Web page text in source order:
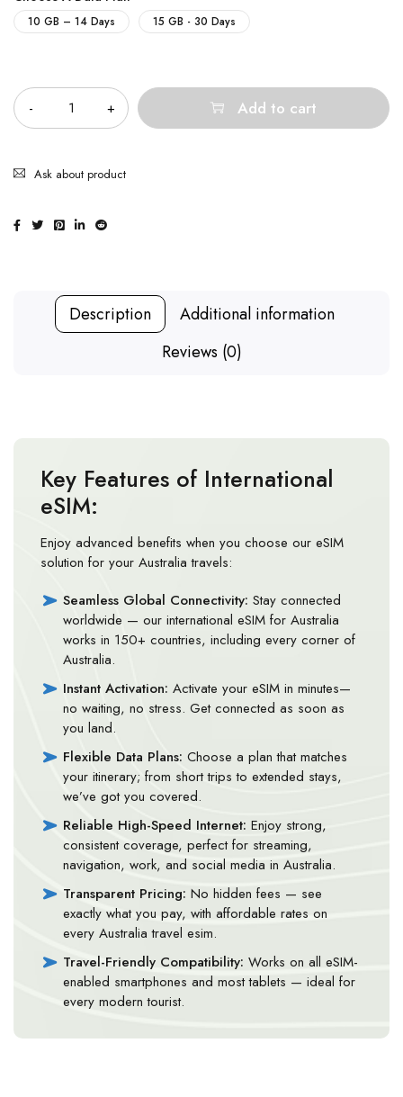
10 GB – 14 Days 15 GB - 30 Days
Add to cart
Ask about product
Description
Additional information
Reviews (0)
Key Features of International
eSIM:
Enjoy advanced benefits when you choose our eSIM
solution for your Australia travels:
Seamless Global Connectivity: Stay connected
worldwide — our international eSIM for Australia
works in 150+ countries, including every corner of
Australia.
Instant Activation: Activate your eSIM in minutes—
no waiting, no stress. Get connected as soon as
you land.
Flexible Data Plans: Choose a plan that matches
your itinerary; from short trips to extended stays,
we’ve got you covered.
Reliable High-Speed Internet: Enjoy strong,
consistent coverage, perfect for streaming,
navigation, work, and social media in Australia.
Transparent Pricing: No hidden fees — see
exactly what you pay, with affordable rates on
every Australia travel esim.
Travel-Friendly Compatibility: Works on all eSIM-
enabled smartphones and most tablets — ideal for
every modern tourist.